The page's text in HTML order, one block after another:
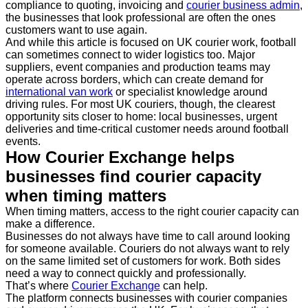
compliance to quoting, invoicing and courier business admin,
the businesses that look professional are often the ones
customers want to use again.
And while this article is focused on UK courier work, football
can sometimes connect to wider logistics too. Major
suppliers, event companies and production teams may
operate across borders, which can create demand for
international van work or specialist knowledge around
driving rules. For most UK couriers, though, the clearest
opportunity sits closer to home: local businesses, urgent
deliveries and time-critical customer needs around football
events.
How Courier Exchange helps
businesses find courier capacity
when timing matters
When timing matters, access to the right courier capacity can
make a difference.
Businesses do not always have time to call around looking
for someone available. Couriers do not always want to rely
on the same limited set of customers for work. Both sides
need a way to connect quickly and professionally.
That’s where Courier Exchange can help.
The platform connects businesses with courier companies